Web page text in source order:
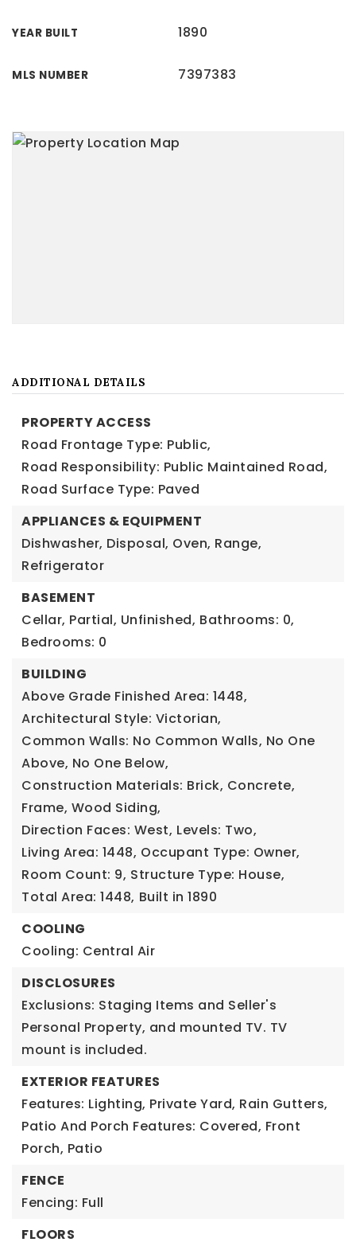
YEAR BUILT 1890
MLS NUMBER 7397383
ADDITIONAL DETAILS
PROPERTY ACCESS
Road Frontage Type: Public,
Road Responsibility: Public Maintained Road,
Road Surface Type: Paved
APPLIANCES & EQUIPMENT
Dishwasher, Disposal, Oven, Range,
Refrigerator
BASEMENT
Cellar, Partial, Unfinished, Bathrooms: 0,
Bedrooms: 0
BUILDING
Above Grade Finished Area: 1448,
Architectural Style: Victorian,
Common Walls: No Common Walls, No One
Above, No One Below,
Construction Materials: Brick, Concrete,
Frame, Wood Siding,
Direction Faces: West, Levels: Two,
Living Area: 1448, Occupant Type: Owner,
Room Count: 9, Structure Type: House,
Total Area: 1448, Built in 1890
COOLING
Cooling: Central Air
DISCLOSURES
Exclusions: Staging Items and Seller's
Personal Property, and mounted TV. TV
mount is included.
EXTERIOR FEATURES
Features: Lighting, Private Yard, Rain Gutters,
Patio And Porch Features: Covered, Front
Porch, Patio
FENCE
Fencing: Full
FLOORS